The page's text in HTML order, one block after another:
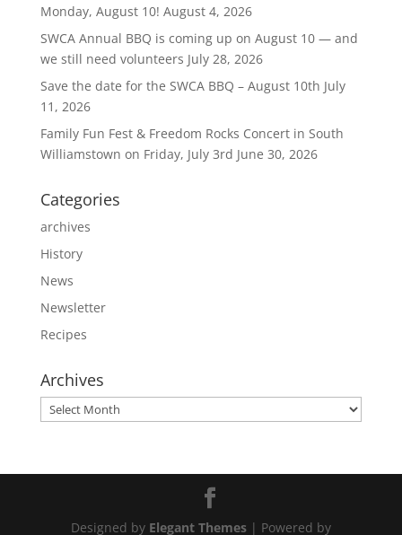
Monday, August 10! August 4, 2026
SWCA Annual BBQ is coming up on August 10 — and
we still need volunteers July 28, 2026
Save the date for the SWCA BBQ – August 10th July
11, 2026
Family Fun Fest & Freedom Rocks Concert in South
Williamstown on Friday, July 3rd June 30, 2026
Categories
archives
History
News
Newsletter
Recipes
Archives
Archives
Designed by Elegant Themes| Powered by